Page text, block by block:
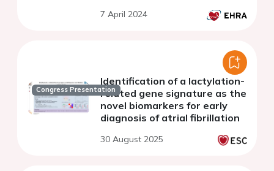
7 April 2024
Congress Presentation
Identification of a lactylation-
related gene signature as the
novel biomarkers for early
diagnosis of atrial fibrillation
30 August 2025